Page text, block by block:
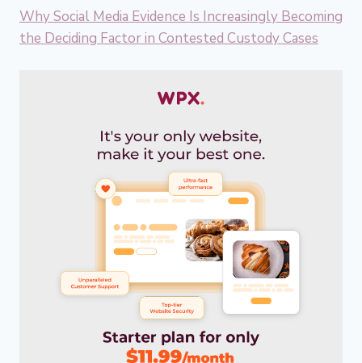
Why Social Media Evidence Is Increasingly Becoming
the Deciding Factor in Contested Custody Cases